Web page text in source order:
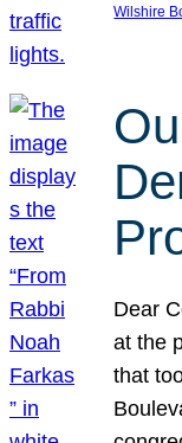
Wilshire
Dear
at the
that